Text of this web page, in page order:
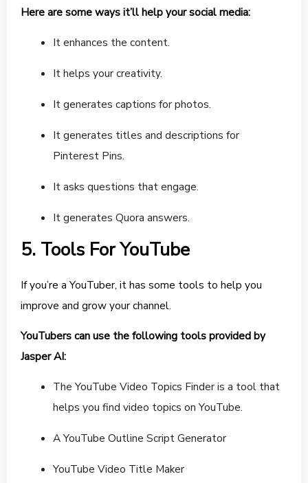
Here are some ways it’ll help your social media:
It enhances the content.
It helps your creativity.
It generates captions for photos.
It generates titles and descriptions for
Pinterest Pins.
It asks questions that engage.
It generates Quora answers.
5. Tools For YouTube
If you’re a YouTuber, it has some tools to help you
improve and grow your channel.
YouTubers can use the following tools provided by
Jasper AI:
The YouTube Video Topics Finder is a tool that
helps you find video topics on YouTube.
A YouTube Outline Script Generator
YouTube Video Title Maker